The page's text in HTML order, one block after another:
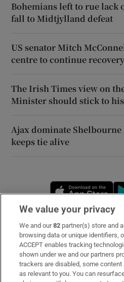
Bohemians left to rue lack
fall to Midtjylland defeat
US senator Mitch
centre to continue
The Irish Times view on
Minister should stick to
Ajax dominate
keeps tie alive
Subscribe
Support
About Us
We value your privacy
We and our82 partner(s) store and
browsing data or unique identifiers,
ACCEPT enables tracking
shown under we and our partners
trackers are disabled, some content
as relevant to you. You can